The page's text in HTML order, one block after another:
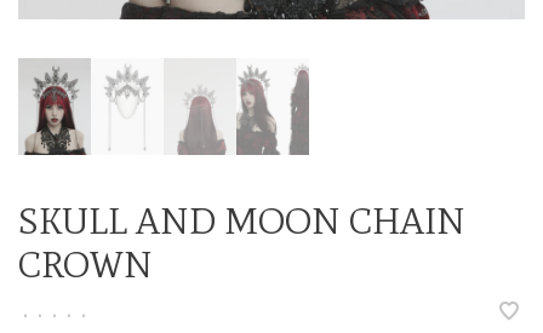
SKULL AND MOON CHAIN
CROWN
• • • • •